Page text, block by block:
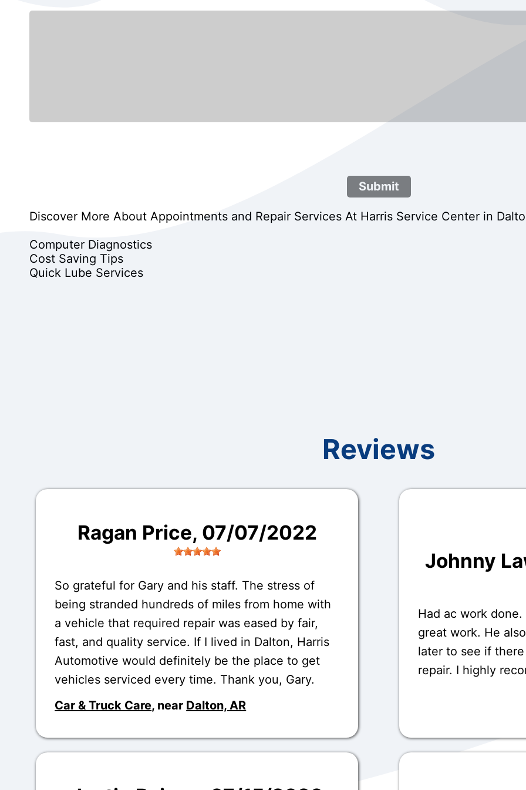
Submit
Discover More About Appointments and Repair Services At Harris Service Center in
Computer Diagnostics
Cost Saving Tips
Quick Lube Services
Reviews
Ragan Price, 07/07/2022
So grateful for Gary and his staff. The stress of
being stranded hundreds of miles from home with
a vehicle that required repair was eased by fair,
fast, and quality service. If I lived in Dalton, Harris
Automotive would definitely be the place to get
vehicles serviced every time. Thank you, Gary.
Car & Truck Care, near Dalton, AR
Johnny
Had ac work
great work. He
later to see if
repair. I highly